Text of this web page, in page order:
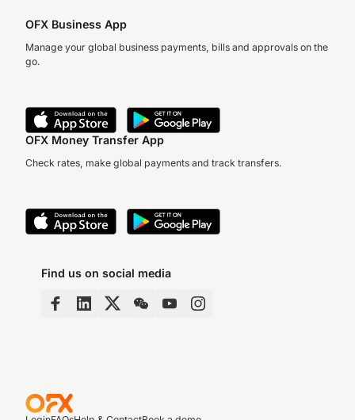
OFX Business App
Manage your global business payments, bills and approvals on the
go.
OFX Money Transfer App
Check rates, make global payments and track transfers.
Find us on social media